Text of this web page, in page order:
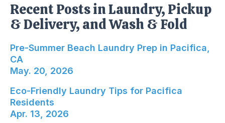
Recent Posts in Laundry, Pickup
& Delivery, and Wash & Fold
Pre-Summer Beach Laundry Prep in Pacifica,
Pre-Summer Beach Laundry Prep in Pacifica,
CA
May. 20, 2026
Eco-Friendly Laundry Tips for Pacifica
Eco-Friendly Laundry Tips for Pacifica
Residents
Apr. 13, 2026